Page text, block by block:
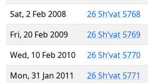
Sat, 2 Feb 2008
26 Sh’vat 5768
Fri, 20 Feb 2009
26 Sh’vat 5769
Wed, 10 Feb 2010
26 Sh’vat 5770
Mon, 31 Jan 2011
26 Sh’vat 5771